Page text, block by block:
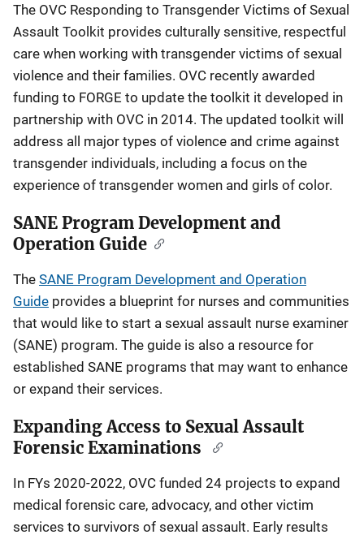
The OVC Responding to Transgender Victims of Sexual
Assault Toolkit provides culturally sensitive, respectful
care when working with transgender victims of sexual
violence and their families. OVC recently awarded
funding to FORGE to update the toolkit it developed in
partnership with OVC in 2014. The updated toolkit will
address all major types of violence and crime against
transgender individuals, including a focus on the
experience of transgender women and girls of color.
SANE Program Development and
Operation Guide
The SANE Program Development and Operation
Guide provides a blueprint for nurses and communities
that would like to start a sexual assault nurse examiner
(SANE) program. The guide is also a resource for
established SANE programs that may want to enhance
or expand their services.
Expanding Access to Sexual Assault
Forensic Examinations
In FYs 2020-2022, OVC funded 24 projects to expand
medical forensic care, advocacy, and other victim
services to survivors of sexual assault. Early results